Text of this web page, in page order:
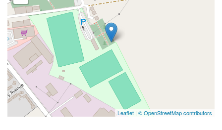
Leaflet | © OpenStreetMap contributors